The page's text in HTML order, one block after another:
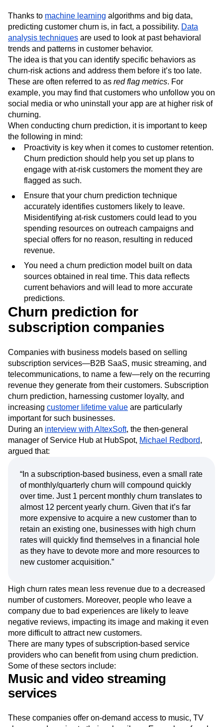
customer churn?
Thanks tomachine learningalgorithms and big data,
predicting customer churn is, in fact, a possibility.
analysis techniques are used to look at past behavioral
trends and patterns in customer behavior.
The idea is that you can identify specific behaviors as
churn-risk actions and address them before it’s too late.
These are often referred to asred flag metrics . For
example, you may find that customers who unfollow you on
social media or who uninstall your app are at higher risk of
churning.
When conducting churn prediction, it is important to keep
the following in mind:
Proactivity is key when it comes to customer retention.
Churn prediction should help you set up plans to
engage with at-risk customers the moment they are
flagged as such.
Ensure that your churn prediction technique
accurately identifies customers likely to leave.
Misidentifying at-risk customers could lead to you
spending resources on outreach campaigns and
special offers for no reason, resulting in reduced
revenue.
You need a churn prediction model built on data
sources obtained in real time. This data reflects
current behaviors and will lead to more accurate
predictions.
Churn prediction for
subscription companies
Companies with business models based on selling
subscription services—B2B SaaS, music streaming, and
telecommunications, to name a few—rely on the recurring
revenue they generate from their customers. Subscription
churn prediction, harnessing customer loyalty, and
increasingcustomer lifetime value are particularly
important for such businesses.
During aninterview with AltexSoft
argued that:
“In a subscription-based business, even a small rate
of monthly/quarterly churn will compound quickly
over time. Just 1 percent monthly churn translates to
almost 12 percent yearly churn. Given that it’s far
more expensive to acquire a new customer than to
retain an existing one, businesses with high churn
rates will quickly find themselves in a financial hole
new customer acquisition.”
High churn rates mean less revenue due to a decreased
number of customers. Moreover, people who leave a
company due to bad experiences are likely to leave
negative reviews, impacting its image and making it even
more difficult to attract new customers.
There are many types of subscription-based service
providers who can benefit from using churn prediction.
Some of these sectors include:
Music and video streaming
services